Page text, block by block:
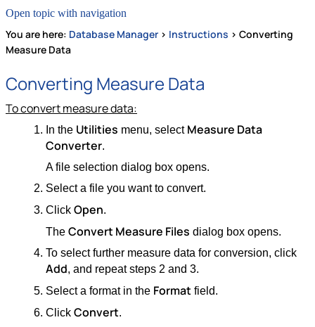
Open topic with navigation
You are here: Database Manager > Instructions > Converting
Measure Data
Converting Measure Data
To convert measure data:
In the Utilities menu, select Measure Data
Converter.
A file selection dialog box opens.
Select a file you want to convert.
Click Open.
The Convert Measure Files dialog box opens.
To select further measure data for conversion, click
Add, and repeat steps 2 and 3.
Select a format in the Format field.
Click Convert.